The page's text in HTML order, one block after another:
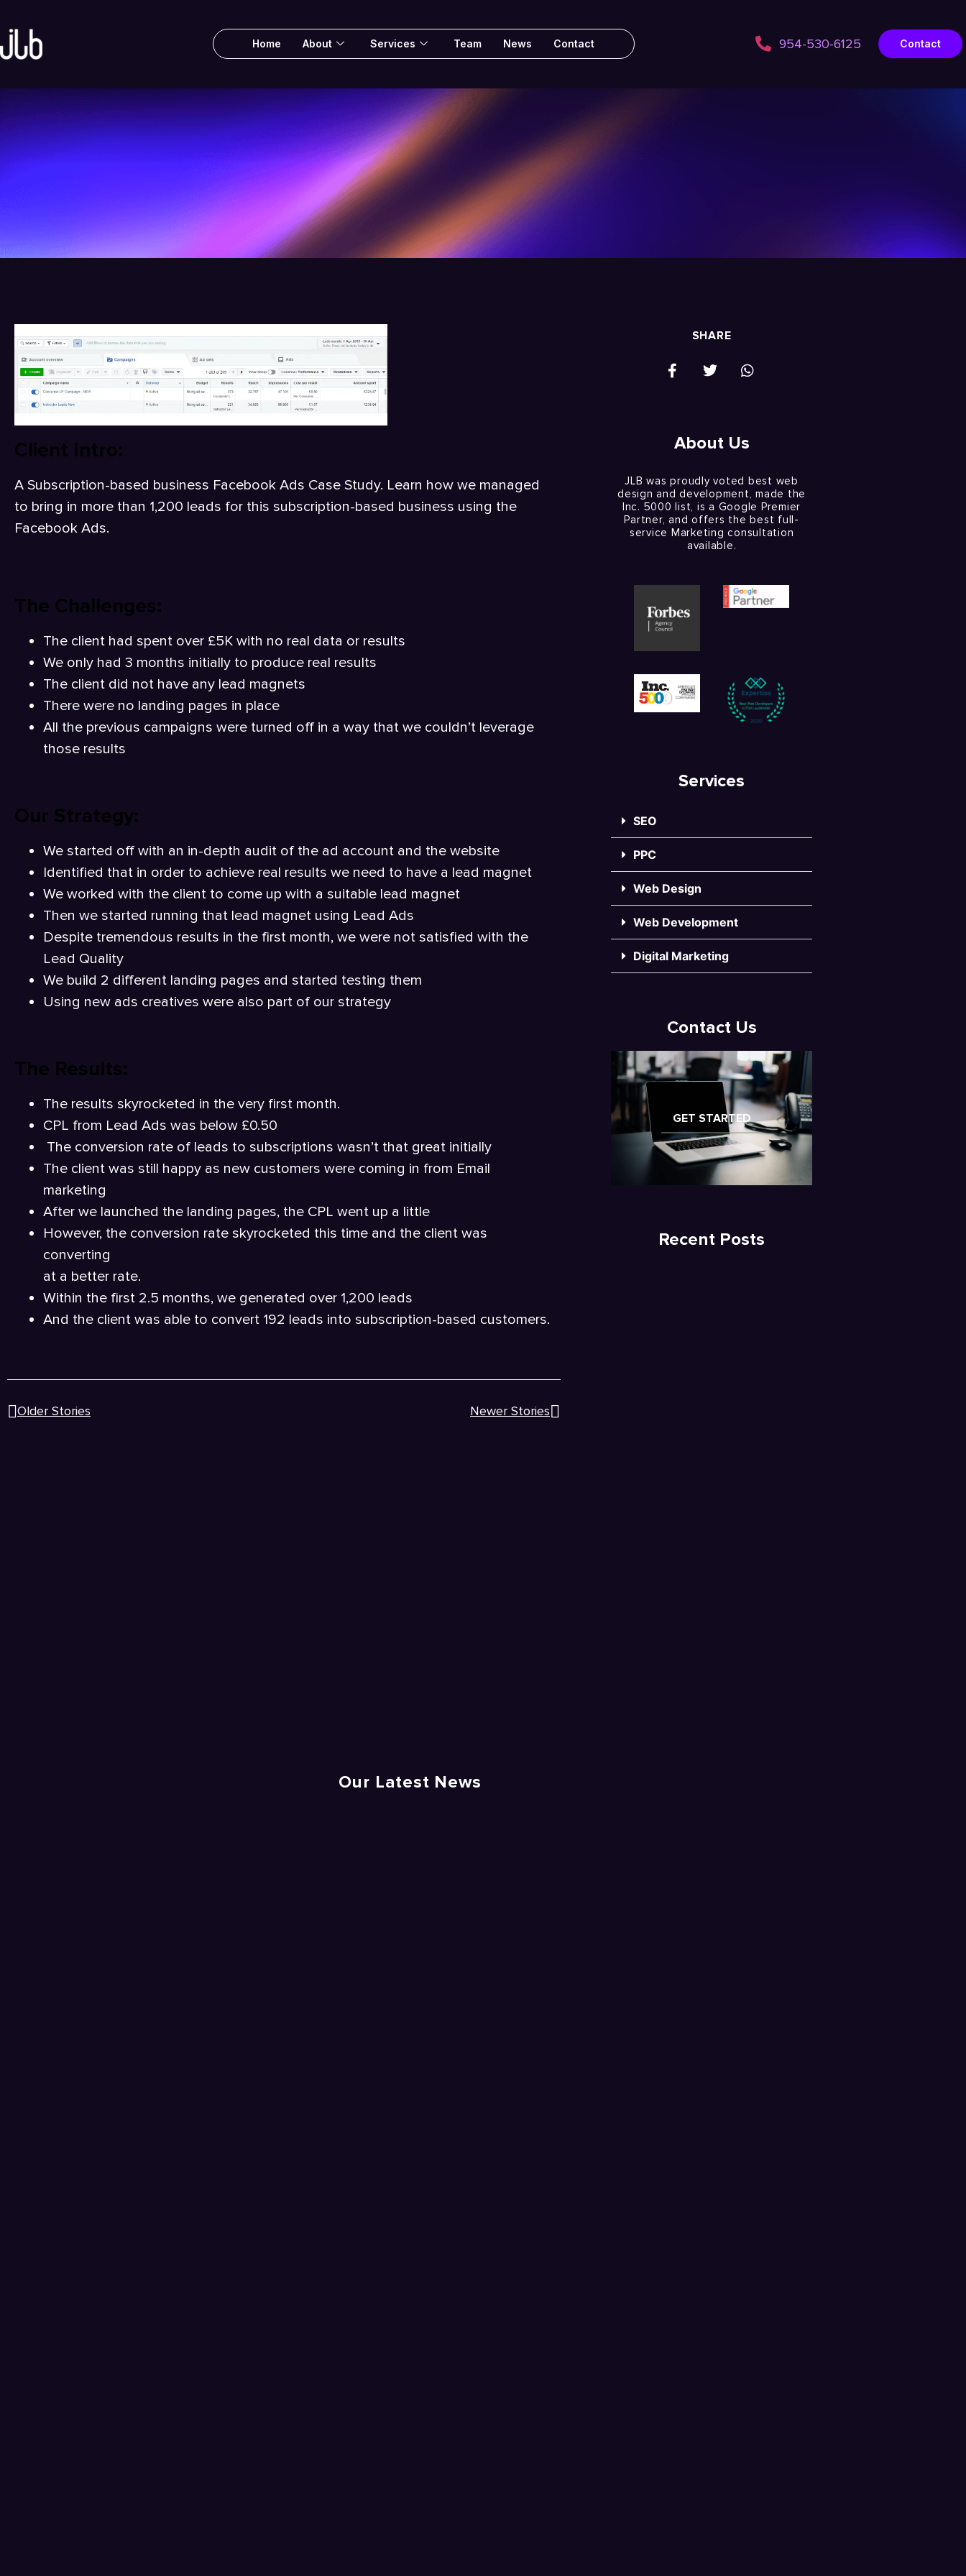
Home About Services Team News Contact 954-530-6125 Contact
Client Intro:
A Subscription-based business Facebook Ads Case Study. Learn how we managed
to bring in more than 1,200 leads for this subscription-based business using the
Facebook Ads.
The Challenges:
The client had spent over £5K with no real data or results
We only had 3 months initially to produce real results
The client did not have any lead magnets
There were no landing pages in place
All the previous campaigns were turned off in a way that we couldn’t leverage
those results
Our Strategy:
We started off with an in-depth audit of the ad account and the website
Identified that in order to achieve real results we need to have a lead magnet
We worked with the client to come up with a suitable lead magnet
Then we started running that lead magnet using Lead Ads
Despite tremendous results in the first month, we were not satisfied with the
Lead Quality
We build 2 different landing pages and started testing them
Using new ads creatives were also part of our strategy
The Results:
The results skyrocketed in the very first month.
CPL from Lead Ads was below £0.50
The conversion rate of leads to subscriptions wasn’t that great initially
The client was still happy as new customers were coming in from Email
marketing
After we launched the landing pages, the CPL went up a little
However, the conversion rate skyrocketed this time and the client was
converting
at a better rate.
Within the first 2.5 months, we generated over 1,200 leads
And the client was able to convert 192 leads into subscription-based customers.
Older Stories Newer Stories
SHARE
About Us
JLB was proudly voted best web
design and development, made the
Inc. 5000 list, is a Google Premier
Partner, and offers the best full-
service Marketing consultation
available.
Services
SEO
PPC
Web Design
Web Development
Digital Marketing
Contact Us
GET STARTED
Recent Posts
Our Latest News